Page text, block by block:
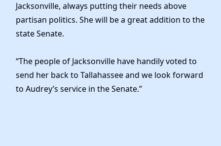
Jacksonville, always putting their needs above
partisan politics. She will be a great addition to the
state Senate.
“The people of Jacksonville have handily voted to
send her back to Tallahassee and we look forward
to Audrey’s service in the Senate.”